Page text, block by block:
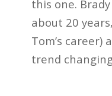
this one.
about 20
Tom’s career)
trend